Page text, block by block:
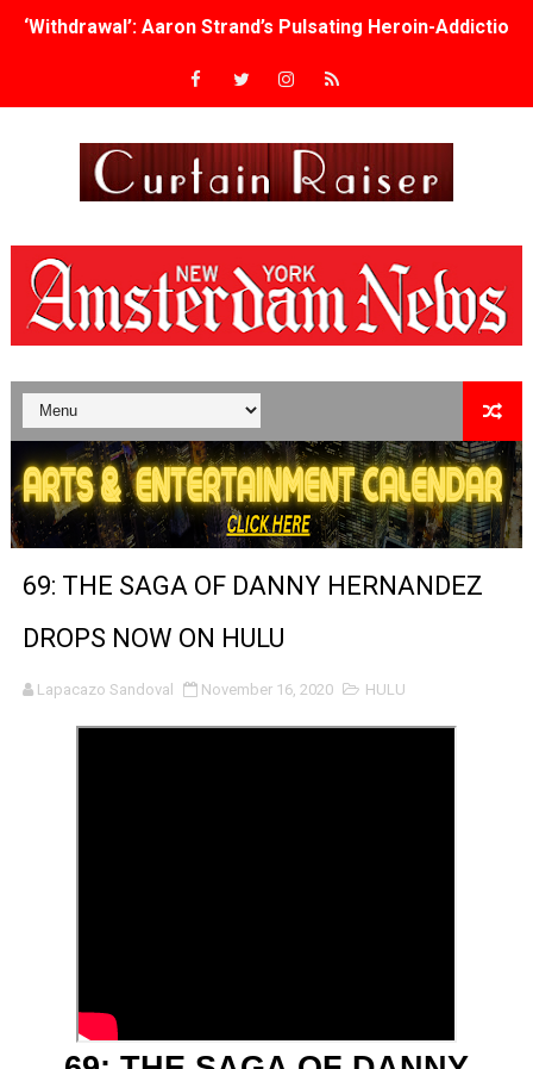
‘Withdrawal’: Aaron Strand’s Pulsating Heroin-
Academy Foundation Board 2026–2027: Kim Taylor-
TIFF Docs 2026 Unveils Megan Rapinoe, Edward Said
Albert Goya’s ‘Noblestone’ Reveals a Young British-
'Lazareth' arrives on Netflix Aug. 9. - A Beautifully
2026 Student Academy Award Winners Revealed as
TIFF 2026 Centrepiece lineup features 54 films from 50
Charles Burnett’s ‘My Brother’s Wedding’ Returns to
‘The Clutterbucks’ A Demon Baby, Melting Faces and
'Black Men in Uniform: The Untold Story' Emunah La-
‘Children of Blood and Bone’ Trailer Launch Brings
69: THE SAGA OF DANNY HERNANDEZ
DROPS NOW ON HULU
Lapacazo Sandoval November 16, 2020 HULU